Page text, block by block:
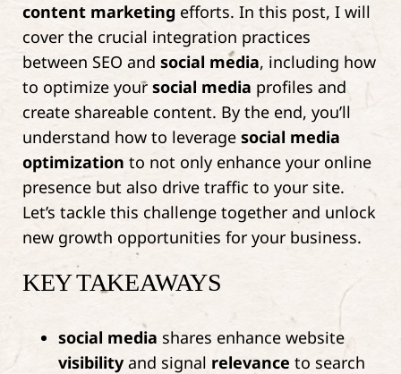
content marketing efforts. In this post, I will
cover the crucial integration practices
between SEO and social media, including how
to optimize yoursocial media profiles and
create shareable content. By the end, you’ll
understand how to leverage social media
optimization to not only enhance your online
presence but also drive traffic to your site.
Let’s tackle this challenge together and unlock
new growth opportunities for your business.
KEY TAKEAWAYS
social media shares enhance website
visibilityand signal relevance to search